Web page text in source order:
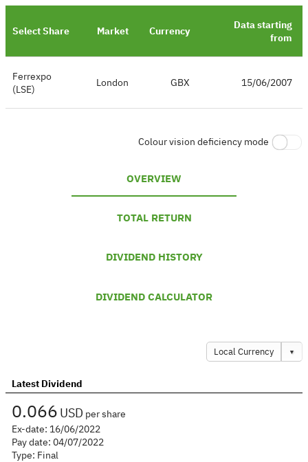
Select Share Market Currency
Data starting
from
Ferrexpo
(LSE)
London GBX 15/06/2007
Colour vision deficiency mode
OVERVIEW
TOTAL RETURN
DIVIDEND HISTORY
DIVIDEND CALCULATOR
Local Currency ▼
Latest Dividend
0.066 USD per share
Ex-date: 16/06/2022
Pay date: 04/07/2022
Type: Final